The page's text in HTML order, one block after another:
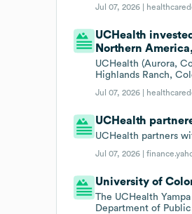
Jul 07, 2026 |
UCHealth
Northern
UCHealth (Aurora,
Highlands Ranch,
Jul 07, 2026 |
UCHealth
UCHealth partners
Jul 07, 2026 |
University of
The UCHealth
Department of